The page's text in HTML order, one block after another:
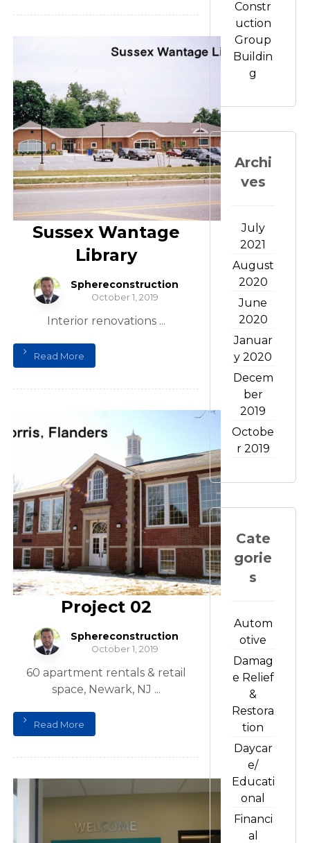
Sussex Wantage
Library
Sphereconstruction
October 1, 2019
Interior renovations ...
Read More
Project 02
Sphereconstruction
October 1, 2019
60 apartment rentals & retail
space, Newark, NJ ...
Read More
Constr
uction
Group
Buildin
g
Archi
ves
July
2021
August
2020
June
2020
Januar
y 2020
Decem
ber
2019
Octobe
r 2019
Cate
gorie
s
Autom
otive
Damag
e Relief
&
Restora
tion
Daycar
e/
Educati
onal
Financi
al